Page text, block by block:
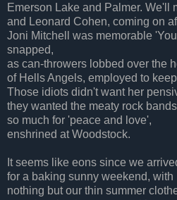
Emerson Lake and Palmer. We'll
and Leonard Cohen, coming on
Joni Mitchell was memorable
snapped,
as can-throwers lobbed over the
of Hells Angels, employed to
Those idiots didn't want her
they wanted the meaty rock
so much for 'peace and love',
enshrined at Woodstock.
It seems like eons since we
for a baking sunny weekend, with
nothing but our thin summer